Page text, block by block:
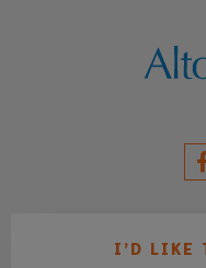
I’D LIKE